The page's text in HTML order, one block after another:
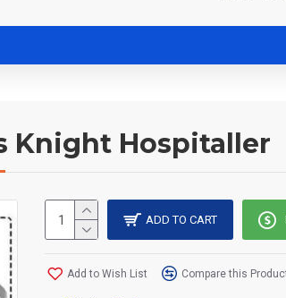
Knight Hospitaller
ADD TO CART
Add to Wish List Compare this